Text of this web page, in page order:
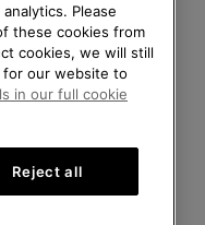
Statement
SOREL.
YOUR
Online
Please
these cookies from
cookies, we will still
for our website to
in our full cookie
Reject all